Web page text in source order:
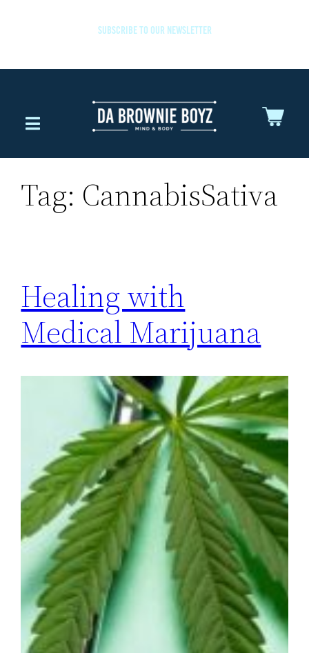
SUBSCRIBE TO OUR NEWSLETTER
Tag: CannabisSativa
Healing with
Medical Marijuana